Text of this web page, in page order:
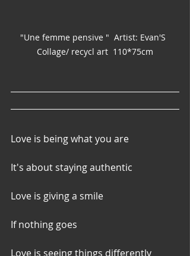
"Une femme pensive "  Artist: Evan'S
Collage/ recycl art  110*75cm
Love is being what you are
It's about staying authentic
Love is giving a smile
If nothing goes
Love is seeing things differently